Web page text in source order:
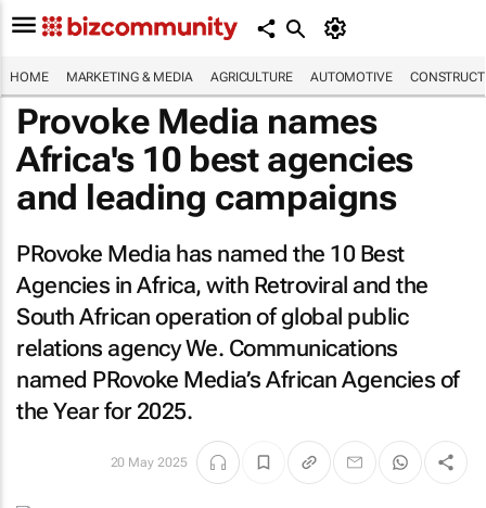
HOME MARKETING & MEDIA AGRICULTURE AUTOMOTIVE
Provoke Media names
Africa's 10 best agencies
and leading campaigns
PRovoke Media has named the 10 Best
Agencies in Africa, with Retroviral and the
South African operation of global public
relations agency We. Communications
named PRovoke Media’s African Agencies of
the Year for 2025.
20 May 2025